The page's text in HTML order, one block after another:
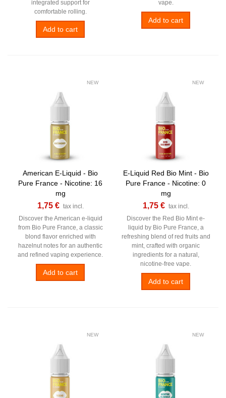
integrated support for
comfortable rolling.
Add to cart
vape.
Add to cart
NEW
American E-Liquid - Bio
Pure France - Nicotine: 16
mg
1,75 € tax incl.
Discover the American e-liquid
from Bio Pure France, a classic
blond flavor enriched with
hazelnut notes for an authentic
and refined vaping experience.
Add to cart
NEW
E-Liquid Red Bio Mint - Bio
Pure France - Nicotine: 0
mg
1,75 € tax incl.
Discover the Red Bio Mint e-
liquid by Bio Pure France, a
refreshing blend of red fruits and
mint, crafted with organic
ingredients for a natural,
nicotine-free vape.
Add to cart
NEW NEW